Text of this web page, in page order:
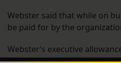
Webster said that while on
be paid for by the
Webster’s executive